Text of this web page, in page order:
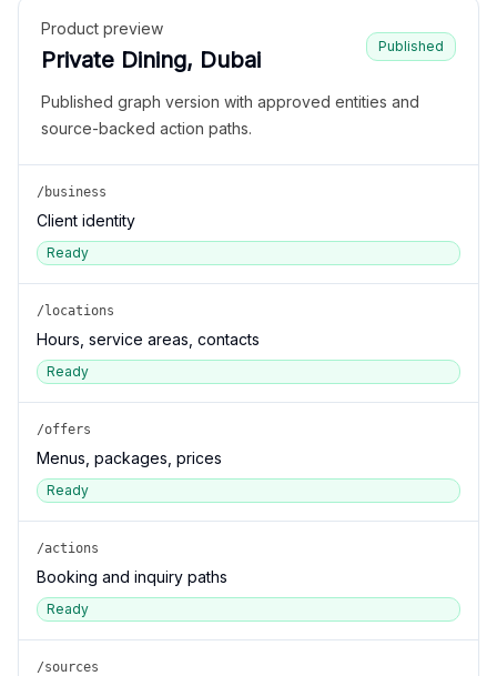
Product preview
Private Dining, Dubai
Published
Published graph version with approved entities and
source-backed action paths.
/business
Client identity
Ready
/locations
Hours, service areas, contacts
Ready
/offers
Menus, packages, prices
Ready
/actions
Booking and inquiry paths
Ready
/sources